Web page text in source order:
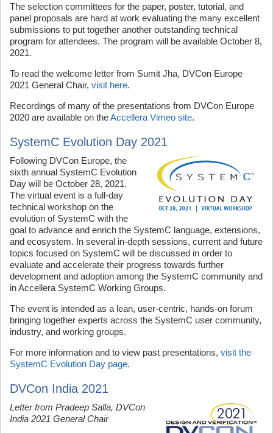
The selection committees for the paper, poster, tutorial, and
panel proposals are hard at work evaluating the many excellent
submissions to put together another outstanding technical
program for attendees. The program will be available October 8,
2021.
To read the welcome letter from Sumit Jha, DVCon Europe
2021 General Chair, visit here.
Recordings of many of the presentations from DVCon Europe
2020 are available on theAccellera Vimeo site.
SystemC Evolution Day 2021
Following DVCon Europe, the
sixth annual SystemC Evolution
Day will be October 28, 2021.
The virtual event is a full-day
technical workshop on the
evolution of SystemC with the
goal to advance and enrich the SystemC language, extensions,
and ecosystem. In several in-depth sessions, current and future
topics focused on SystemC will be discussed in order to
evaluate and accelerate their progress towards further
development and adoption among the SystemC community and
in Accellera SystemC Working Groups.
The event is intended as a lean, user-centric, hands-on forum
bringing together experts across the SystemC user community,
industry, and working groups.
For more information and to view past presentations, visit the
SystemC Evolution Day page.
DVCon India 2021
Letter from Pradeep Salla, DVCon
India 2021 General Chair